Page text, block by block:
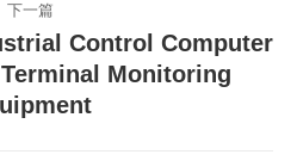
文
章：
下一篇
下
一
Control Computer
Monitoring